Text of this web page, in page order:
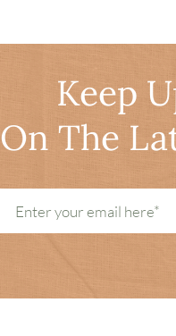
Keep
On The